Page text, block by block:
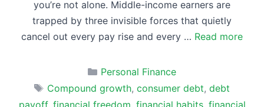
you’re not alone. Middle-income earners are
trapped by three invisible forces that quietly
cancel out every pay rise and every … Read more
Categories
Personal Finance
Tags
Compound growth,consumer debt,debt